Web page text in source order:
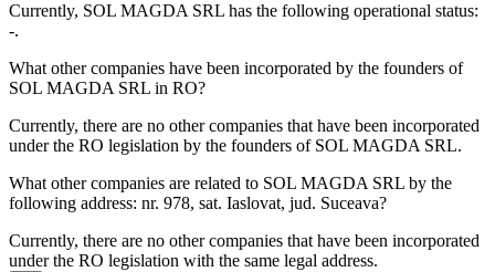
Currently, SOL MAGDA SRL has the following operational status:
-.
What other companies have been incorporated by the founders of
SOL MAGDA SRL in RO?
Currently, there are no other companies that have been incorporated
under the RO legislation by the founders of SOL MAGDA SRL.
What other companies are related to SOL MAGDA SRL by the
following address: nr. 978, sat. Iaslovat, jud. Suceava?
Currently, there are no other companies that have been incorporated
under the RO legislation with the same legal address.